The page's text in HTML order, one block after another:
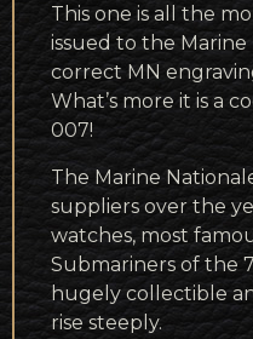
This one is all the
issued to the
correct MN
What’s more it is a
007!
The Marine
suppliers over the
watches, most
Submariners of the
hugely collectible
rise steeply.